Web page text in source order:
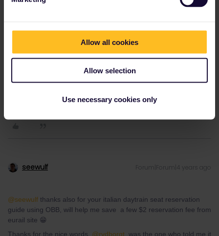
Allow all cookies
Allow selection
Use necessary cookies only
L L13vi11e AUTHOR Forum|Forum|4 years ago
Thank you all for the advice
seewulf Forum|Forum|4 years ago
@seewulf thanks also for your italian daytrain seat reservation
guide using OBB, will help me save a few $2 reservation fee from
eurail site 😁
Thanks for the nice words. @rvdborgt was the one who told me it